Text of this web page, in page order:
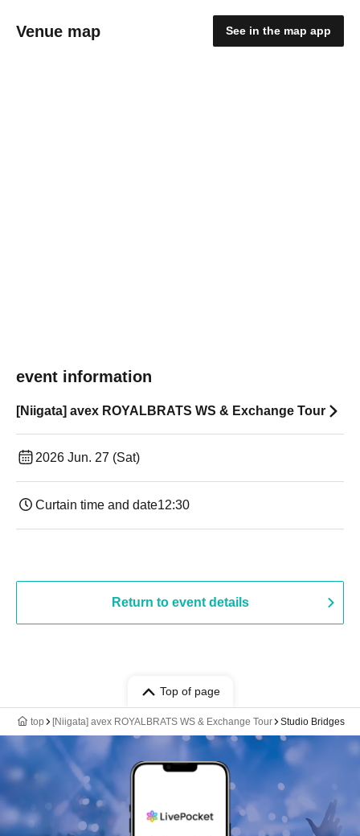
Venue map See in the map app
event information
[Niigata] avex ROYALBRATS WS & Exchange Tour
2026 Jun. 27 (Sat)
Curtain time and date12:30
Return to event details
Top of page
top [Niigata] avex ROYALBRATS WS & Exchange Tour Studio Bridges